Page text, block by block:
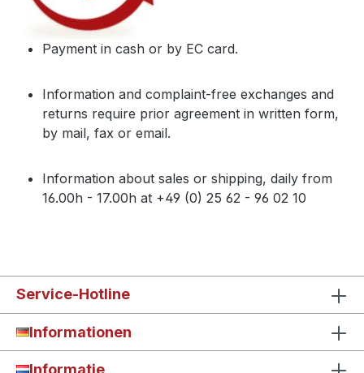
Payment in cash or by EC card.
Information and complaint-free exchanges and
returns require prior agreement in written form,
by mail, fax or email.
Information about sales or shipping, daily from
16.00h - 17.00h at +49 (0) 25 62 - 96 02 10
Service-Hotline
Informationen
Informatie